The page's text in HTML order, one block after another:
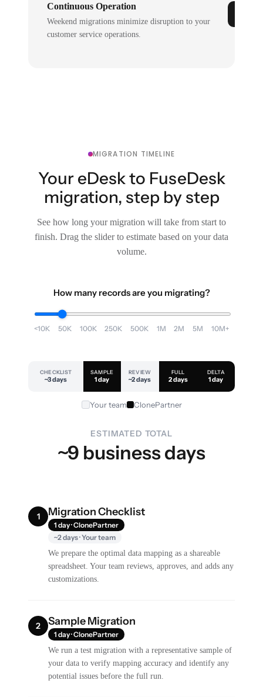
Continuous Operation
Weekend migrations minimize disruption to your
customer service operations.
MIGRATION TIMELINE
Your eDesk to FuseDesk
migration, step by step
See how long your migration will take from start to
finish. Drag the slider to estimate based on your data
volume.
How many records are you migrating?
<10K 50K 100K 250K 500K 1M 2M 5M 10M+
CHECKLIST
~3 days
SAMPLE
1 day
REVIEW
~2 days
FULL
2 days
DELTA
1 day
Your team ClonePartner
ESTIMATED TOTAL
~9 business days
1 Migration Checklist
1 day · ClonePartner
~2 days · Your team
We prepare the optimal data mapping as a shareable
spreadsheet. Your team reviews, approves, and adds any
customizations.
2 Sample Migration
1 day · ClonePartner
We run a test migration with a representative sample of
your data to verify mapping accuracy and identify any
potential issues before the full run.